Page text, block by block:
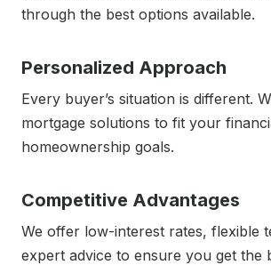
through the best options available.
Personalized Approach
Every buyer’s situation is different.
mortgage solutions to fit your
homeownership goals.
Competitive Advantages
We offer low-interest rates, flexible
expert advice to ensure you get the